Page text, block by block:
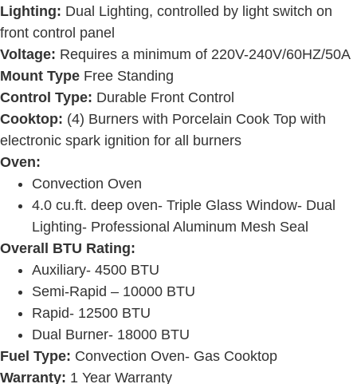
Lighting: Dual Lighting, controlled by light switch on
front control panel
Voltage: Requires a minimum of 220V-240V/60HZ/50A
Mount Type Free Standing
Control Type: Durable Front Control
Cooktop: (4) Burners with Porcelain Cook Top with
electronic spark ignition for all burners
Oven:
Convection Oven
4.0 cu.ft. deep oven- Triple Glass Window- Dual
Lighting- Professional Aluminum Mesh Seal
Overall BTU Rating:
Auxiliary- 4500 BTU
Semi-Rapid – 10000 BTU
Rapid- 12500 BTU
Dual Burner- 18000 BTU
Fuel Type: Convection Oven- Gas Cooktop
Warranty: 1 Year Warranty